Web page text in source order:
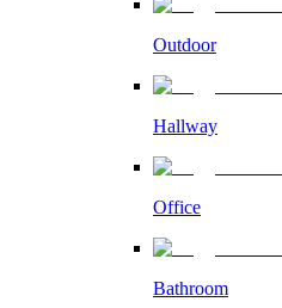
Outdoor
Hallway
Office
Bathroom